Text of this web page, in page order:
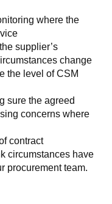
where the
supplier’s
change
the level of CSM
sure the agreed
concerns where
contract
circumstances have
procurement team.